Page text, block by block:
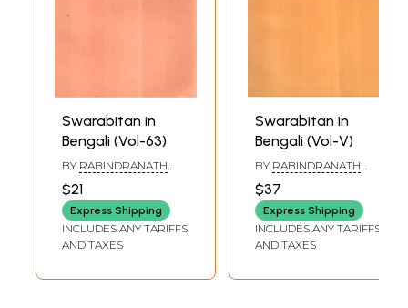
Swarabitan in
Bengali (Vol-63)
BY RABINDRANATH
$21
Express Shipping
INCLUDES ANY TARIFFS
AND TAXES
Swarabitan in
Bengali (Vol-V)
BY RABINDRANATH
$37
Express Shipping
INCLUDES ANY TARIFFS
AND TAXES